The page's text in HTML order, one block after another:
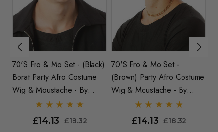
70's Fro & Mo Set - (Black)
Borat Party Afro Costume
Wig & Moustache - By
£14.13 £18.32
70's Fro & Mo Set -
(Brown) Party Afro Costume
Wig & Moustache - By
£14.13 £18.32